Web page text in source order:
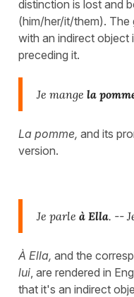
distinction is lost and
(him/her/it/them).
with an indirect object
preceding it.
Je mange la
La pomme, and its
version.
Je parle à Ella. --
À Ella, and the
lui , are rendered in
that it's an indirect